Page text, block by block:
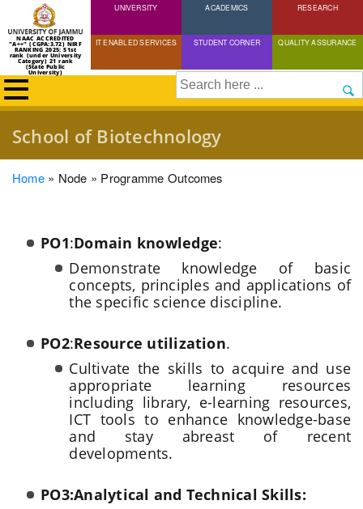
Skip
to
content
NAAC ACCREDITED
"A++" (CGPA:3.72) NIRF
RANKING 2025: 51st
rank (under University
Category) 21 rank
(State Public
University)
UNIVERSITY ACADEMICS RESEARCH
IT ENABLED SERVICES STUDENT CORNER QUALITY ASSURANCE
Search
School of Biotechnology
Breadcrumb
Home Node Programme Outcomes
PO1:Domain knowledge:
Demonstrate knowledge of basic
concepts, principles and applications of
the specific science discipline.
PO2:Resource utilization.
Cultivate the skills to acquire and use
appropriate learning resources
including library, e-learning resources,
ICT tools to enhance knowledge-base
and stay abreast of recent
developments.
PO3:Analytical and Technical Skills: